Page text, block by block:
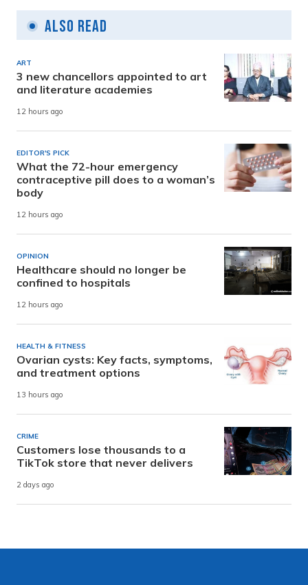
Also Read
ART
3 new chancellors appointed to art
and literature academies
12 hours ago
EDITOR'S PICK
What the 72-hour emergency
contraceptive pill does to a woman’s
body
12 hours ago
OPINION
Healthcare should no longer be
confined to hospitals
12 hours ago
HEALTH & FITNESS
Ovarian cysts: Key facts, symptoms,
and treatment options
13 hours ago
CRIME
Customers lose thousands to a
TikTok store that never delivers
2 days ago